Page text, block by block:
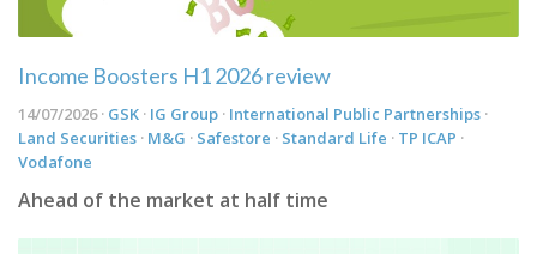
Income Boosters H1 2026 review
14/07/2026 · GSK · IG Group · International Public Partnerships ·
Land Securities · M&G · Safestore · Standard Life · TP ICAP ·
Vodafone
Ahead of the market at half time